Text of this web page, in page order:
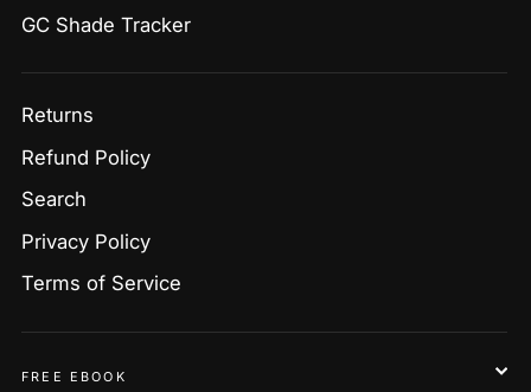
GC Shade Tracker
Returns
Refund Policy
Search
Privacy Policy
Terms of Service
FREE EBOOK